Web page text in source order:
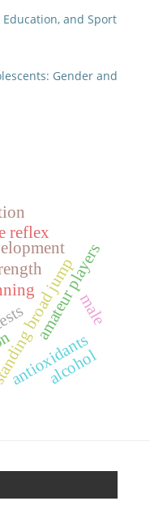
and Sport
Gender and
broad jump
antioxidants
amateur players
reflex
male
alcohol